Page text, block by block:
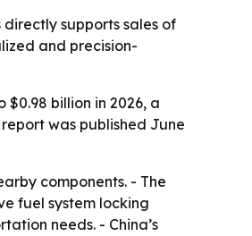
supports sales of
and precision-
$0.98 billion in 2026, a
was published June
components. - The
fuel system locking
needs. - China’s